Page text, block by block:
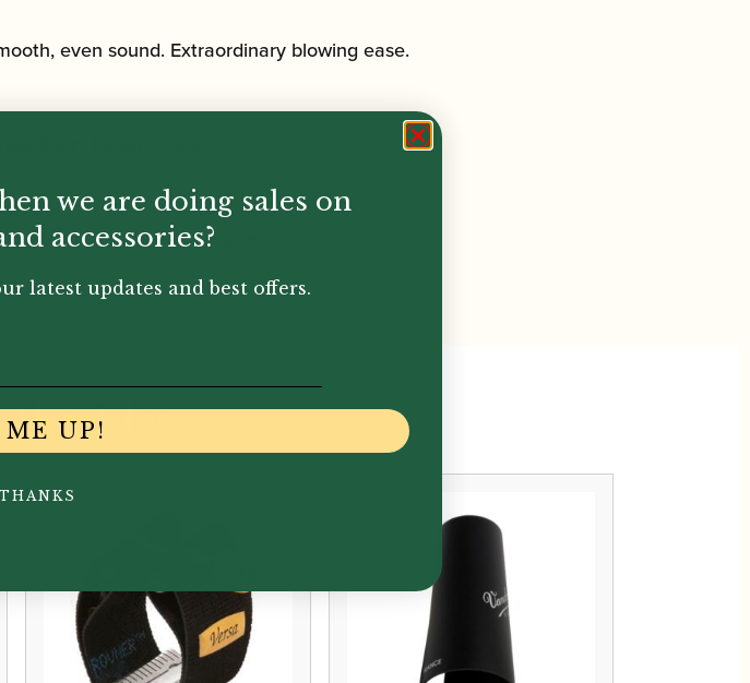
even sound. Extraordinary blowing ease.
blowing ease.
Greater ease of expression
Like...
we are doing sales on
accessories?
latest updates and best offers.
UP!